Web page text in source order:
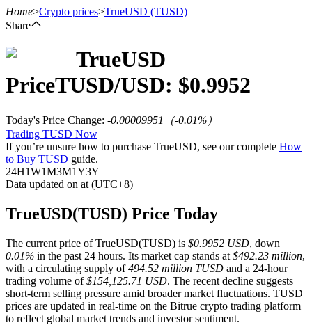
USDT Futures
Home>Crypto prices>TrueUSD (TUSD)
Share
TrueUSD
PriceTUSD/USD: $0.9952
Today's Price Change: -0.00009951 （-0.01%）
Trading TUSD Now
If you’re unsure how to purchase TrueUSD, see our complete How
to Buy TUSD guide.
24H1W1M3M1Y3Y
Data updated on at (UTC+8)
TrueUSD(TUSD) Price Today
The current price of TrueUSD(TUSD) is $0.9952 USD, down
0.01% in the past 24 hours. Its market cap stands at $492.23 million,
with a circulating supply of494.52 million TUSD and a 24-hour
trading volume of$154,125.71 USD. The recent decline suggests
short-term selling pressure amid broader market fluctuations. TUSD
prices are updated in real-time on the Bitrue crypto trading platform
to reflect global market trends and investor sentiment.